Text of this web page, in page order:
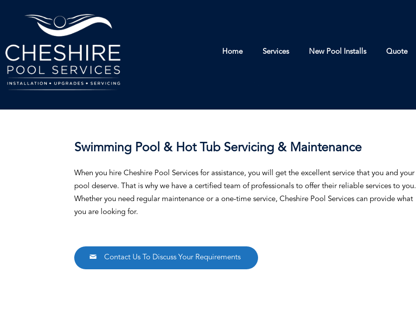
Home Services New Pool Installs Quote
Swimming Pool & Hot Tub Servicing & Maintenance
When you hire Cheshire Pool Services for assistance, you will get the excellent service that you and your
pool deserve. That is why we have a certified team of professionals to offer their reliable services to you.
Whether you need regular maintenance or a one-time service, Cheshire Pool Services can provide what
you are looking for.
Contact Us To Discuss Your Requirements